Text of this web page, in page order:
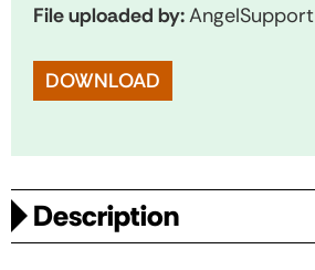
File uploaded by:AngelSupport
DOWNLOAD
Description